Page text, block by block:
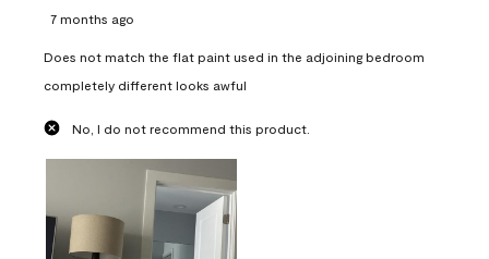
7 months ago
Does not match the flat paint used in the adjoining bedroom
completely different looks awful
No, I do not recommend this product.